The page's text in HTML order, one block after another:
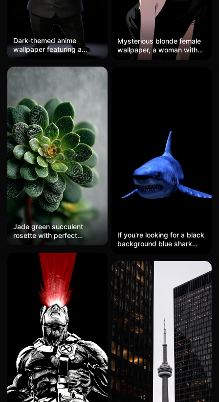
Dark-themed anime
wallpaper featuring a
black-haired character with
red eyes, gothic style,
mysterious, high-definition
mobile wallpaper in two
dimensions
Mysterious blonde female
wallpaper, a woman with
wavy blonde hair lightly
Jade green succulent
rosette with perfect
symmetry, minimalist
botanical geometry, soft
natural lighting highlighting
edges, clean white space
background, zen summer
garden aesthetic, ultra-
detailed leaf textures and
patterns, hd, stunning
wallpaper
If you're looking for a black
background blue shark
HD mobile wallpaper
features a blue shark
against a black
background, with an
overall color tone of blue-
black that creates an
oppressive atmosphere of
deep-sea terror. It's
perfect for friends who
enjoy the oppressive fear
of the deep sea as a lock
screen or desktop;
unlocking the device is a
visual delight every time.